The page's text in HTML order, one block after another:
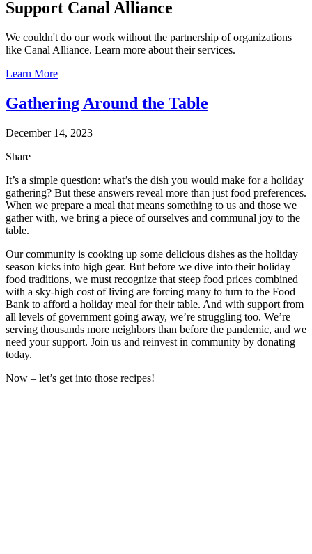
Support Canal Alliance
We couldn't do our work without the partnership of organizations
like Canal Alliance. Learn more about their services.
Learn More
Gathering Around the Table
December 14, 2023
Share
It’s a simple question: what’s the dish you would make for a holiday
gathering? But these answers reveal more than just food preferences.
When we prepare a meal that means something to us and those we
gather with, we bring a piece of ourselves and communal joy to the
table.
Our community is cooking up some delicious dishes as the holiday
season kicks into high gear. But before we dive into their holiday
food traditions, we must recognize that steep food prices combined
with a sky-high cost of living are forcing many to turn to the Food
Bank to afford a holiday meal for their table. And with support from
all levels of government going away, we’re struggling too. We’re
serving thousands more neighbors than before the pandemic, and we
need your support. Join us and reinvest in community by donating
today.
Now – let’s get into those recipes!